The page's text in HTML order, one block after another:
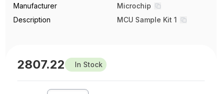
Manufacturer
Microchip
Description
MCU Sample Kit 1
2807.22 In Stock